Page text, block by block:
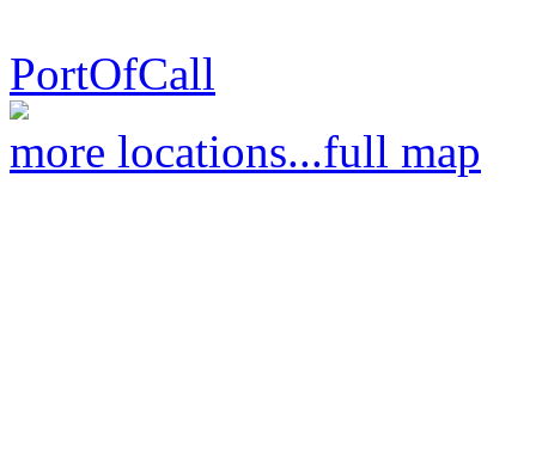
PortOfCall
more locations...full map